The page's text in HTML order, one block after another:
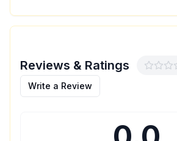
Reviews & Ratings
Write a Review